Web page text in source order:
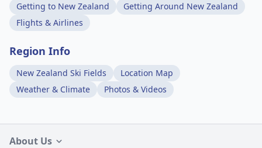
Getting to New Zealand
Getting Around New Zealand
Flights & Airlines
Region Info
New Zealand Ski Fields
Location Map
Weather & Climate
Photos & Videos
About Us